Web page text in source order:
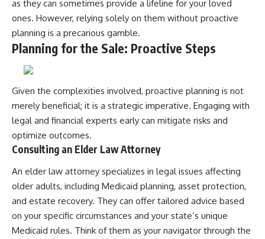
as they can sometimes provide a lifeline for your loved
ones. However, relying solely on them without proactive
planning is a precarious gamble.
Planning for the Sale: Proactive Steps
Given the complexities involved, proactive planning is not
merely beneficial; it is a strategic imperative. Engaging with
legal and financial experts early can mitigate risks and
optimize outcomes.
Consulting an Elder Law Attorney
An elder law attorney specializes in legal issues affecting
older adults, including Medicaid planning, asset protection,
and estate recovery. They can offer tailored advice based
on your specific circumstances and your state’s unique
Medicaid rules. Think of them as your navigator through the